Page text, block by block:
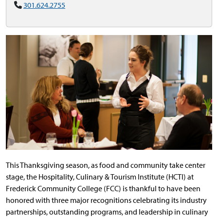
This Thanksgiving season, as food and community take center
stage, the Hospitality, Culinary & Tourism Institute (HCTI) at
Frederick Community College (FCC) is thankful to have been
honored with three major recognitions celebrating its industry
partnerships, outstanding programs, and leadership in culinary
301.624.2755